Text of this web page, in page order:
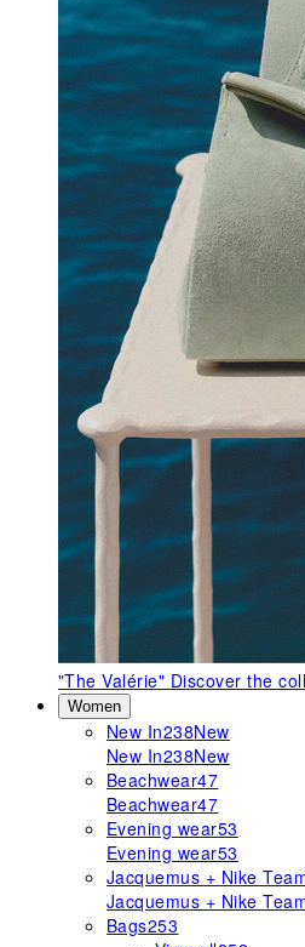
"The Valérie" Discover the
Women
New In238New
New In238New
Beachwear47
Beachwear47
Evening wear53
Evening wear53
Jacquemus + Nike
Jacquemus + Nike
Bags253